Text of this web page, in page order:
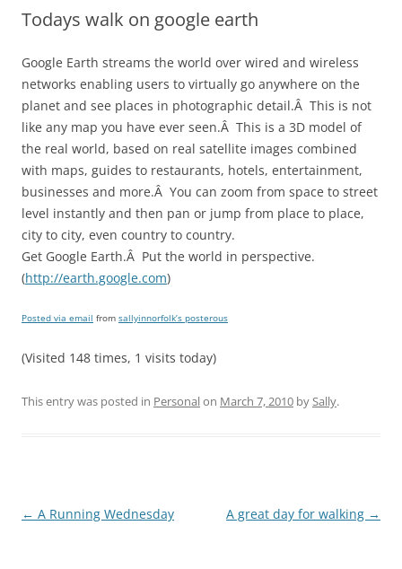
Todays walk on google earth
Google Earth streams the world over wired and wireless
networks enabling users to virtually go anywhere on the
planet and see places in photographic detail.Â This is not
like any map you have ever seen.Â This is a 3D model of
the real world, based on real satellite images combined
with maps, guides to restaurants, hotels, entertainment,
businesses and more.Â You can zoom from space to street
level instantly and then pan or jump from place to place,
city to city, even country to country.
Get Google Earth.Â Put the world in perspective.
(http://earth.google.com)
Posted via email from sallyinnorfolk’s posterous
(Visited 148 times, 1 visits today)
This entry was posted in Personalon March 7, 2010 bySally.
Post
← A Running Wednesday A great day for walking →